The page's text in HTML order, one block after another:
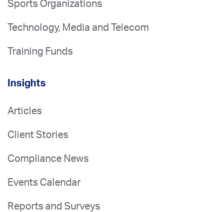
Sports Organizations
Technology, Media and Telecom
Training Funds
Insights
Articles
Client Stories
Compliance News
Events Calendar
Reports and Surveys